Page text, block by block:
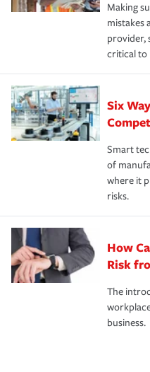
Making
mistakes
provider,
critical to
Six
Smart
of
where it
risks.
How
Risk
The
business.